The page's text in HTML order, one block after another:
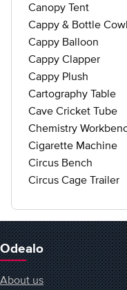
Canopy Tent
Cappy & Bottle
Cappy Balloon
Cappy Clapper
Cappy Plush
Cartography Table
Cave Cricket Tube
Chemistry
Cigarette Machine
Circus Bench
Circus Cage Trailer
Odealo
About us